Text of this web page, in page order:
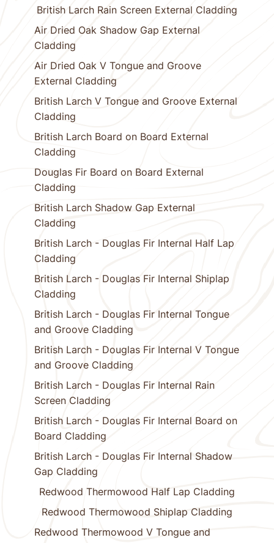
British Larch Rain Screen External Cladding
Air Dried Oak Shadow Gap External
Cladding
Air Dried Oak V Tongue and Groove
External Cladding
British Larch V Tongue and Groove External
Cladding
British Larch Board on Board External
Cladding
Douglas Fir Board on Board External
Cladding
British Larch Shadow Gap External
Cladding
British Larch - Douglas Fir Internal Half Lap
Cladding
British Larch - Douglas Fir Internal Shiplap
Cladding
British Larch - Douglas Fir Internal Tongue
and Groove Cladding
British Larch - Douglas Fir Internal V Tongue
and Groove Cladding
British Larch - Douglas Fir Internal Rain
Screen Cladding
British Larch - Douglas Fir Internal Board on
Board Cladding
British Larch - Douglas Fir Internal Shadow
Gap Cladding
Redwood Thermowood Half Lap Cladding
Redwood Thermowood Shiplap Cladding
Redwood Thermowood V Tongue and